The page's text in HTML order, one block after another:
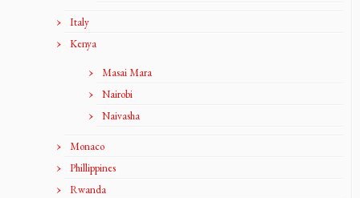
Italy
Kenya
Masai Mara
Nairobi
Naivasha
Monaco
Phillippines
Rwanda